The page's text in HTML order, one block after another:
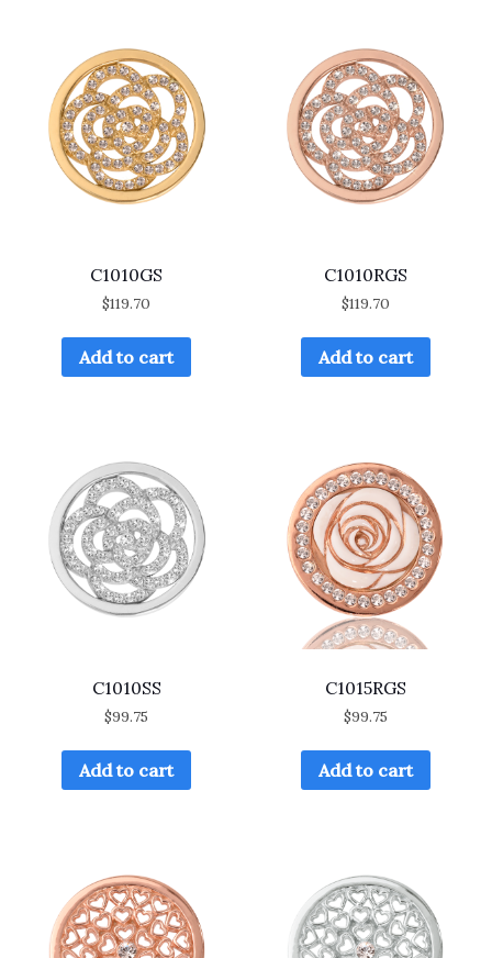
C1010GS
$119.70
Add to cart
C1010RGS
$119.70
Add to cart
C1010SS
$99.75
Add to cart
C1015RGS
$99.75
Add to cart